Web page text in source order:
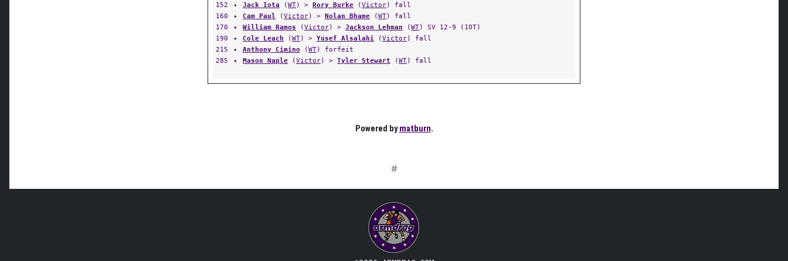
152
✦ Jack Iota (WT) > Rory Burke (Victor) fall
160
✦ Cam Paul (Victor) > Nolan Bhame (WT) fall
170
✦ William Ramos (Victor) > Jackson Lehman (WT) SV 12-9 (1OT)
190
✦ Cole Leach (WT) > Yusef Alsalahi (Victor) fall
215
✦ Anthony Cimino (WT) forfeit
285
✦ Mason Naple (Victor) > Tyler Stewart (WT) fall
Powered bymatburn.
#